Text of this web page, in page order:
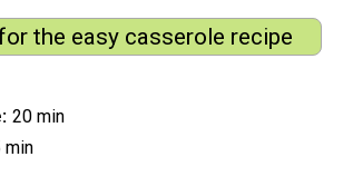
the easy casserole recipe
20 min
min